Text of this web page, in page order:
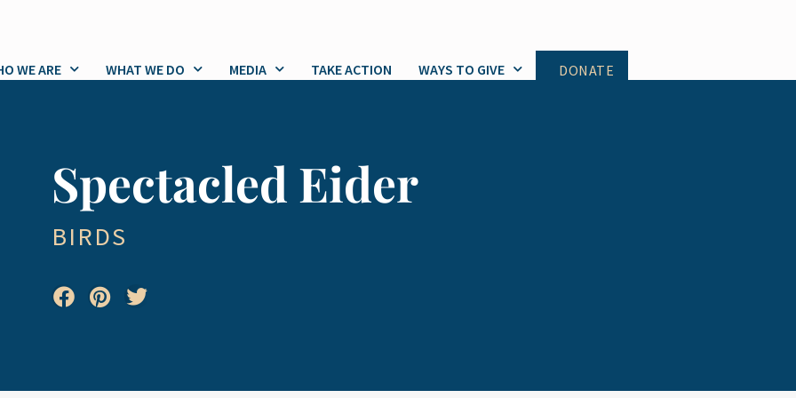
WE ARE WHAT WE DO MEDIA TAKE ACTION WAYS TO GIVE DONATE
Spectacled Eider
BIRDS